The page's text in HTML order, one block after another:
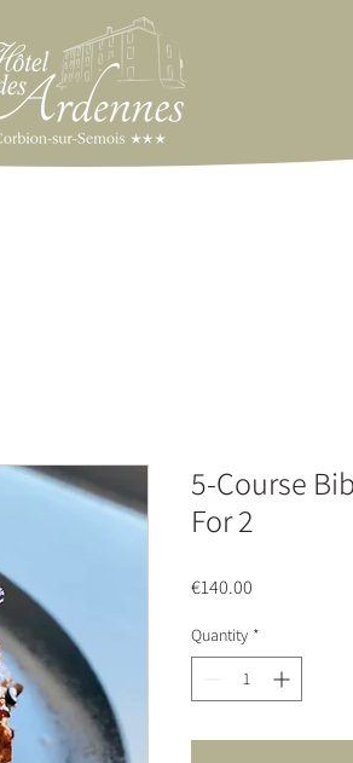
5-Course
For 2
€140.00
Quantity *